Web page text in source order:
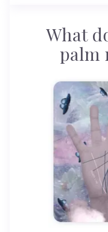
What
palm